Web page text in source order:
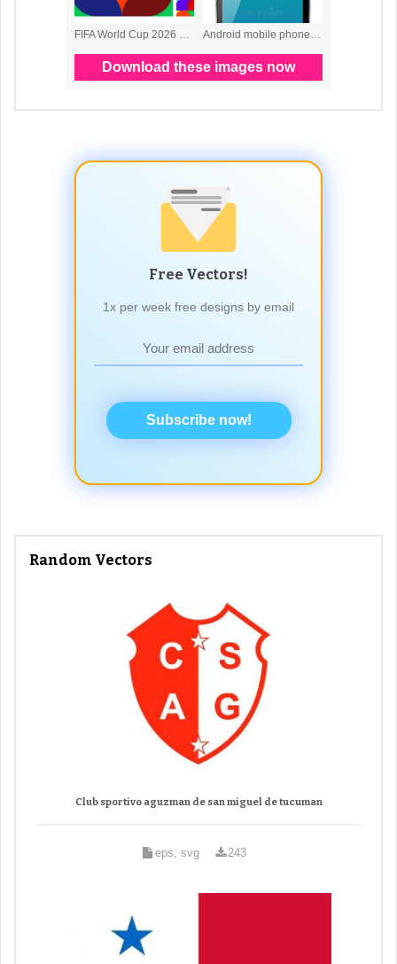
Free Vectors!
1x per week free designs by email
Subscribe now!
Random Vectors
Club sportivo aguzman de san miguel de tucuman
eps, svg 243